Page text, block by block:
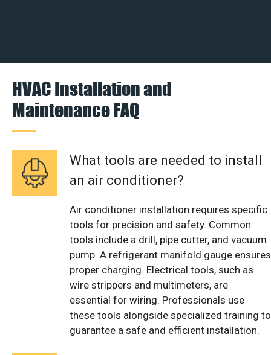
HVAC Installation and
Maintenance FAQ
What tools are needed to install
an air conditioner?
Air conditioner installation requires specific
tools for precision and safety. Common
tools include a drill, pipe cutter, and vacuum
pump. A refrigerant manifold gauge ensures
proper charging. Electrical tools, such as
wire strippers and multimeters, are
essential for wiring. Professionals use
these tools alongside specialized training to
guarantee a safe and efficient installation.